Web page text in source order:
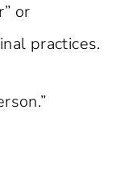
or
practices.